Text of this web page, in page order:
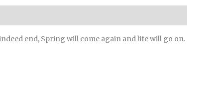
end, Spring will come again and life will go on.